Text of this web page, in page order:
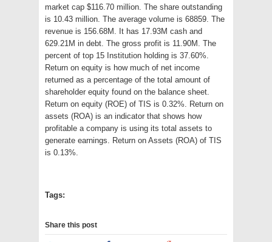
market cap $116.70 million. The share outstanding
is 10.43 million. The average volume is 68859. The
revenue is 156.68M. It has 17.93M cash and
629.21M in debt. The gross profit is 11.90M. The
percent of top 15 Institution holding is 37.60%.
Return on equity is how much of net income
returned as a percentage of the total amount of
shareholder equity found on the balance sheet.
Return on equity (ROE) of TIS is 0.32%. Return on
assets (ROA) is an indicator that shows how
profitable a company is using its total assets to
generate earnings. Return on Assets (ROA) of TIS
is 0.13%.
Tags:
Share this post